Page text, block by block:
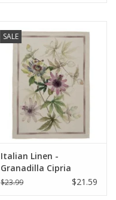
SALE
Italian Linen -
Granadilla Cipria
Kitchen Towel 20" x
$23.99 $21.59